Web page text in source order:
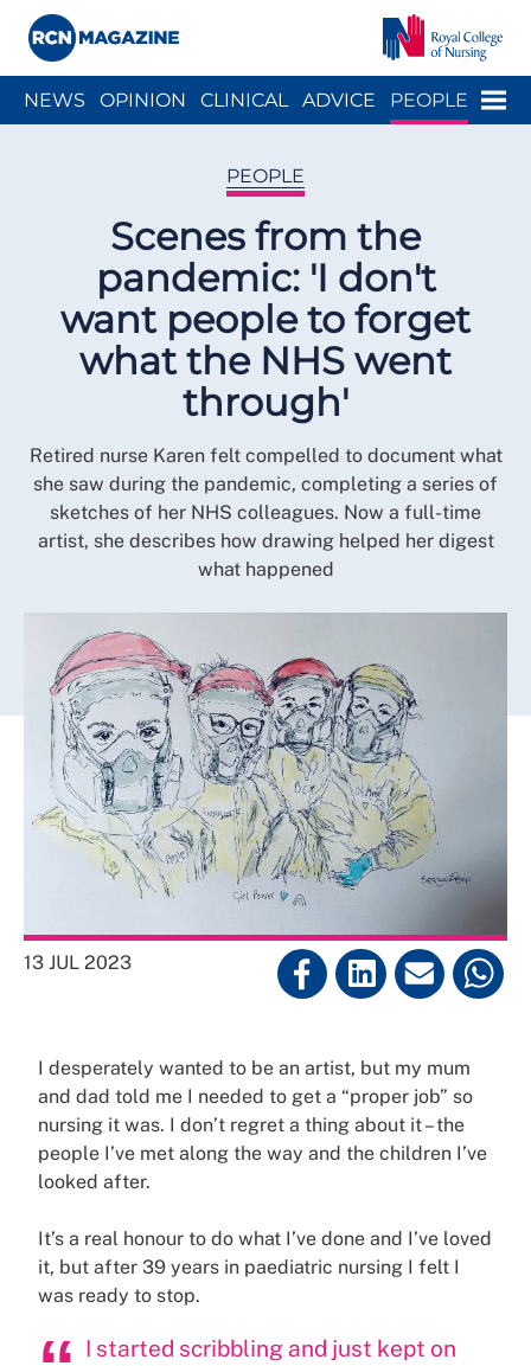
Menu
NEWS OPINION CLINICAL ADVICE PEOPLE
PEOPLE
Scenes from the
pandemic: 'I don't
want people to forget
what the NHS went
through'
Retired nurse Karen felt compelled to document what
she saw during the pandemic, completing a series of
sketches of her NHS colleagues. Now a full-time
artist, she describes how drawing helped her digest
what happened
13 JUL 2023
I desperately wanted to be an artist, but my mum
and dad told me I needed to get a “proper job” so
nursing it was. I don’t regret a thing about it – the
people I’ve met along the way and the children I’ve
looked after.
It’s a real honour to do what I’ve done and I’ve loved
it, but after 39 years in paediatric nursing I felt I
was ready to stop.
I started scribbling and just kept on